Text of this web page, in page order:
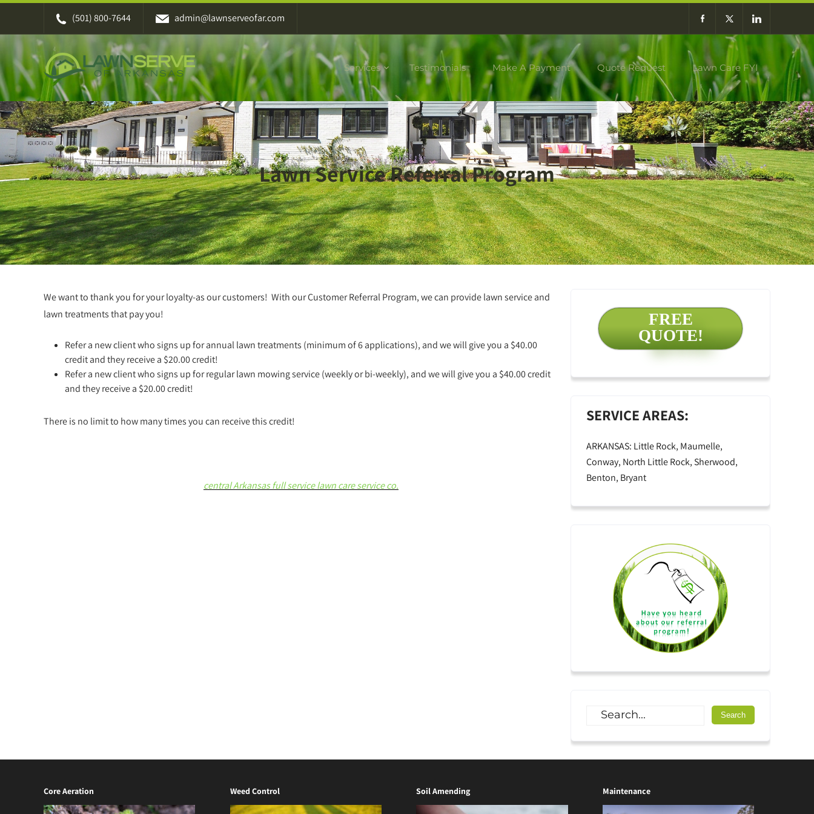
Skip
content
(501) 800-7644 admin@lawnserveofar.com
Services Testimonials Make A Payment Quote Request Lawn Care FYI
Lawn Service Referral Program
We want to thank you for your loyalty-as our customers! With our Customer Referral Program, we can provide lawn service and
lawn treatments that pay you!
Refer a new client who signs up for annual lawn treatments (minimum of 6 applications), and we will give you a $40.00
credit and they receive a $20.00 credit!
Refer a new client who signs up for regular lawn mowing service (weekly or bi-weekly), and we will give you a $40.00 credit
and they receive a $20.00 credit!
There is no limit to how many times you can receive this credit!
central Arkansas full service lawn care service co.
FREE
QUOTE!
SERVICE AREAS:
ARKANSAS: Little Rock, Maumelle,
Conway, North Little Rock, Sherwood,
Benton, Bryant
Core Aeration Weed Control Soil Amending Maintenance